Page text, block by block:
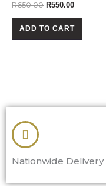
R650.00 R550.00
ADD TO CART
Nationwide Delivery